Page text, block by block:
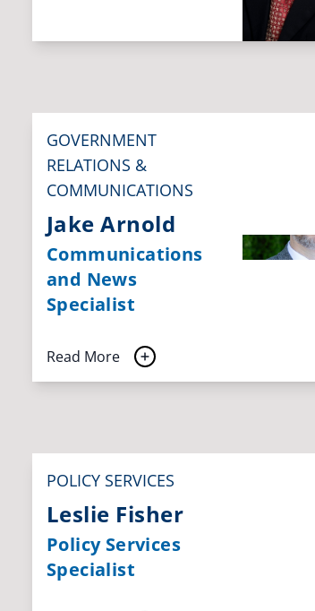
GOVERNMENT
RELATIONS &
COMMUNICATIONS
Jake Arnold
Communications
and News
Specialist
Read More
POLICY SERVICES
Leslie Fisher
Policy Services
Specialist